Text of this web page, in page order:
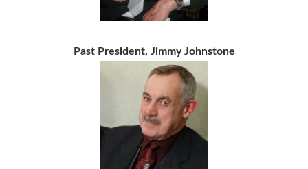
Past President, Jimmy Johnstone